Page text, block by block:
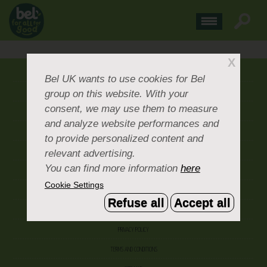
CONTACT US
OUR BRANDS
CAREERS & PEOPLE
CORPORATE DOCUMENTS
ACCEPTABLE USE POLICY
PRIVACY POLICY
X
Bel UKwants to use cookies for Bel
group on this website. With your
consent, we may use them to measure
and analyze website performances and
to provide personalized content and
relevant advertising.
You can find more information here
Cookie Settings
Refuse all Accept all